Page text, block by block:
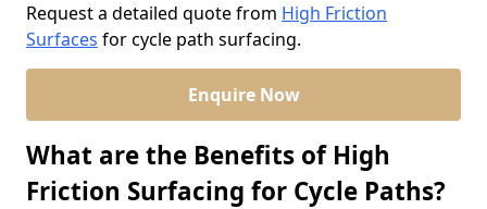
Request a detailed quote from High Friction
Surfaces for cycle path surfacing.
Enquire Now
What are the Benefits of High
Friction Surfacing for Cycle Paths?